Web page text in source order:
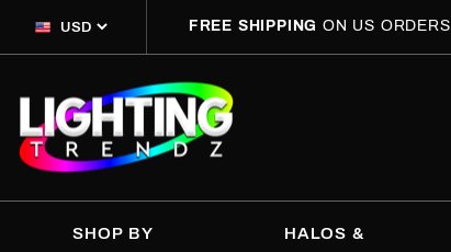
FREE SHIPPINGON US
SHOP BY
HALOS &